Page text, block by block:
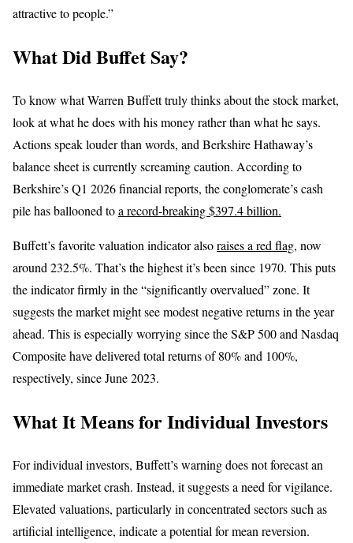
attractive to people.”
What Did Buffet Say?
To know what Warren Buffett truly thinks about the stock market,
look at what he does with his money rather than what he says.
Actions speak louder than words, and Berkshire Hathaway’s
balance sheet is currently screaming caution. According to
Berkshire’s Q1 2026 financial reports, the conglomerate’s cash
pile has ballooned toa record-breaking $397.4 billion.
Buffett’s favorite valuation indicator alsoraises a red flag, now
around 232.5%. That’s the highest it’s been since 1970. This puts
the indicator firmly in the “significantly overvalued” zone. It
suggests the market might see modest negative returns in the year
ahead. This is especially worrying since the S&P 500 and Nasdaq
Composite have delivered total returns of 80% and 100%,
respectively, since June 2023.
What It Means for Individual Investors
For individual investors, Buffett’s warning does not forecast an
immediate market crash. Instead, it suggests a need for vigilance.
Elevated valuations, particularly in concentrated sectors such as
artificial intelligence, indicate a potential for mean reversion.